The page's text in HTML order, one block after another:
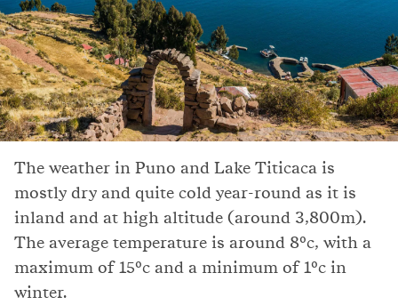
The weather in Puno and Lake Titicaca is
mostly dry and quite cold year-round as it is
inland and at high altitude (around 3,800m).
The average temperature is around 8ºc, with a
maximum of 15ºc and a minimum of 1ºc in
winter.